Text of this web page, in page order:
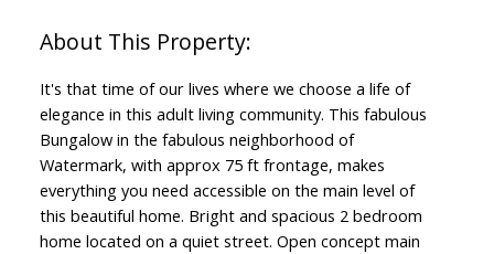
It's that time of our lives where we choose a life of
elegance in this adult living community. This fabulous
Bungalow in the fabulous neighborhood of
Watermark, with approx 75 ft frontage, makes
everything you need accessible on the main level of
this beautiful home. Bright and spacious 2 bedroom
home located on a quiet street. Open concept main